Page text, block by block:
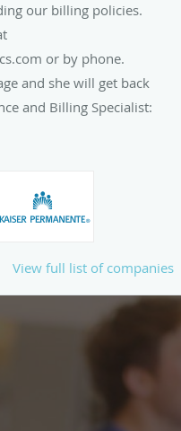
our billing policies.
or by phone.
and she will get back
and Billing Specialist:
View full list of companies